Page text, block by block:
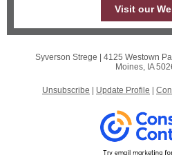
Visit our
Syverson Strege | 4125 Westown
Moines, IA
Unsubscribe Update Profile